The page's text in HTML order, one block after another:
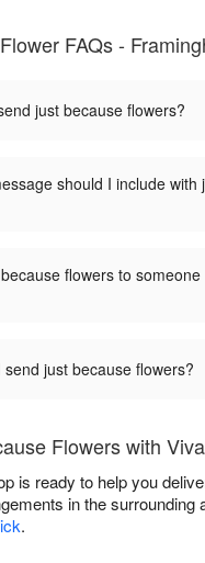
FAQs -
just because flowers?
should I include with
flowers to
just because flowers?
Flowers with
is ready to help you
in the surrounding
.